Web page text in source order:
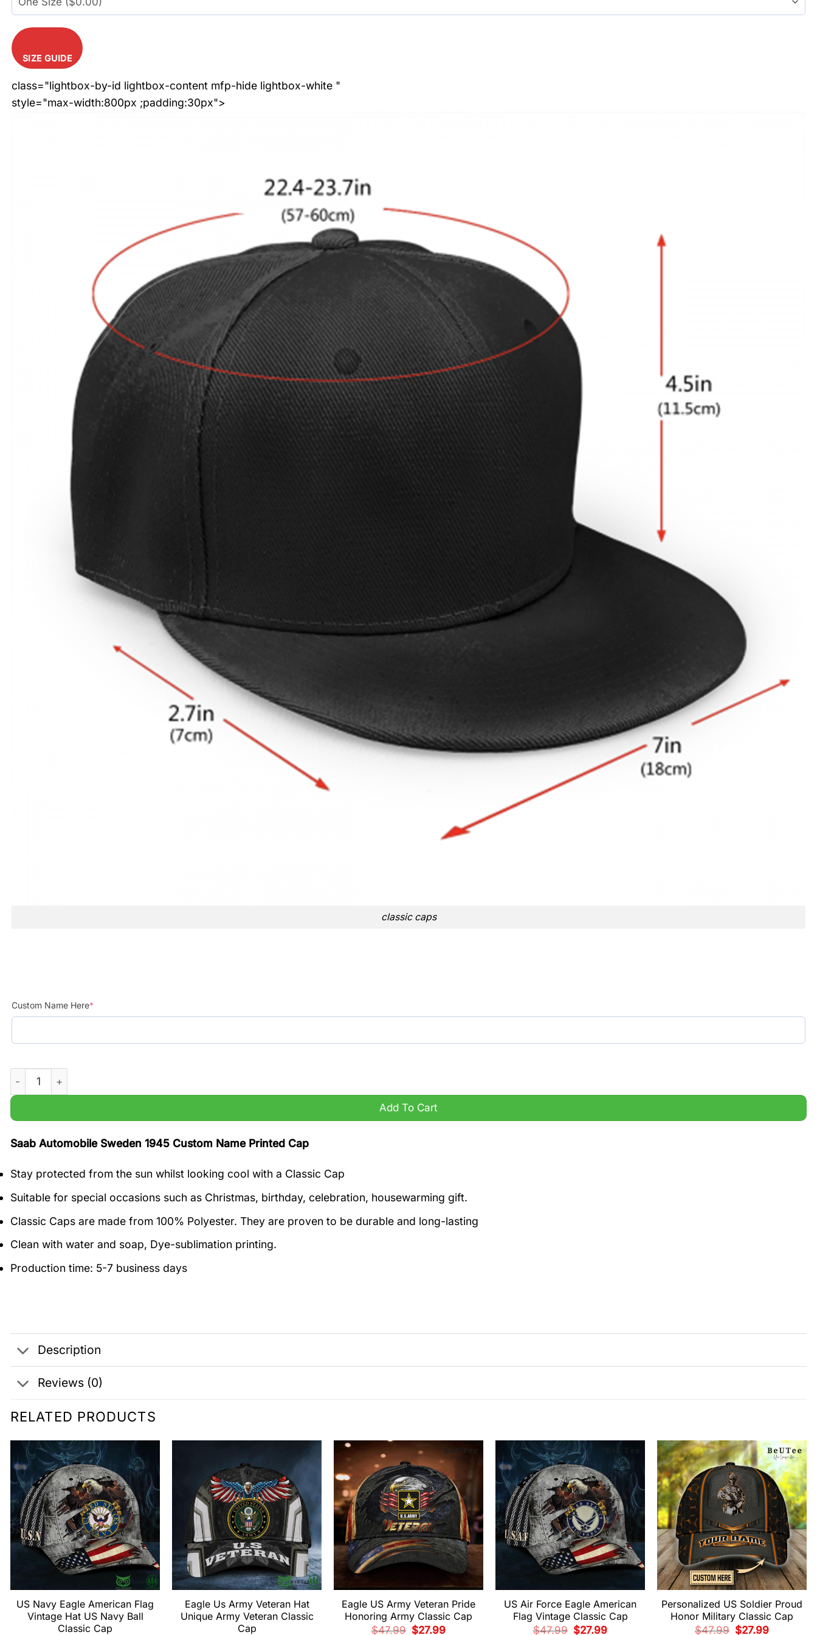
SIZE GUIDE
class="lightbox-by-id lightbox-content mfp-hide lightbox-white "
style="max-width:800px ;padding:30px">
classic caps
Custom Name Here*
Saab Automobile Sweden 1945 Custom Name Printed Cap quantity
Add To Cart
Saab Automobile Sweden 1945 Custom Name Printed Cap
Stay protected from the sun whilst looking cool with a Classic Cap
Suitable for special occasions such as Christmas, birthday, celebration, housewarming gift.
Classic Caps are made from 100% Polyester. They are proven to be durable and long-lasting
Clean with water and soap, Dye-sublimation printing.
Production time: 5-7 business days
Description
Reviews (0)
RELATED PRODUCTS
US Navy Eagle American Flag
Vintage Hat US Navy Ball
Classic Cap
Eagle Us Army Veteran Hat
Unique Army Veteran Classic
Cap
Eagle US Army Veteran Pride
Honoring Army Classic Cap
$47.99 Original
$27.99Current
US Air Force Eagle American
Flag Vintage Classic Cap
$47.99 Original
$27.99Current
Personalized US Soldier Proud
Honor Military Classic Cap
$47.99 Original
$27.99Current